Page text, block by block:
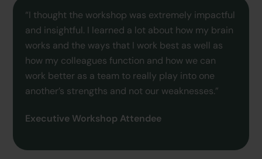
“I thought the workshop was extremely impactful
and insightful. I learned a lot about how my brain
works and the ways that I work best as well as
how my colleagues function and how we can
work better as a team to really play into one
another’s strengths and not our weaknesses.”
Executive Workshop Attendee